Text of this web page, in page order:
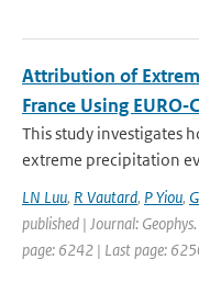
Attribution of
France Using
This study investigates
extreme precipitation
LN Luu, R Vautard, P Yiou,
published | Journal:
page: 6242 | Last page: